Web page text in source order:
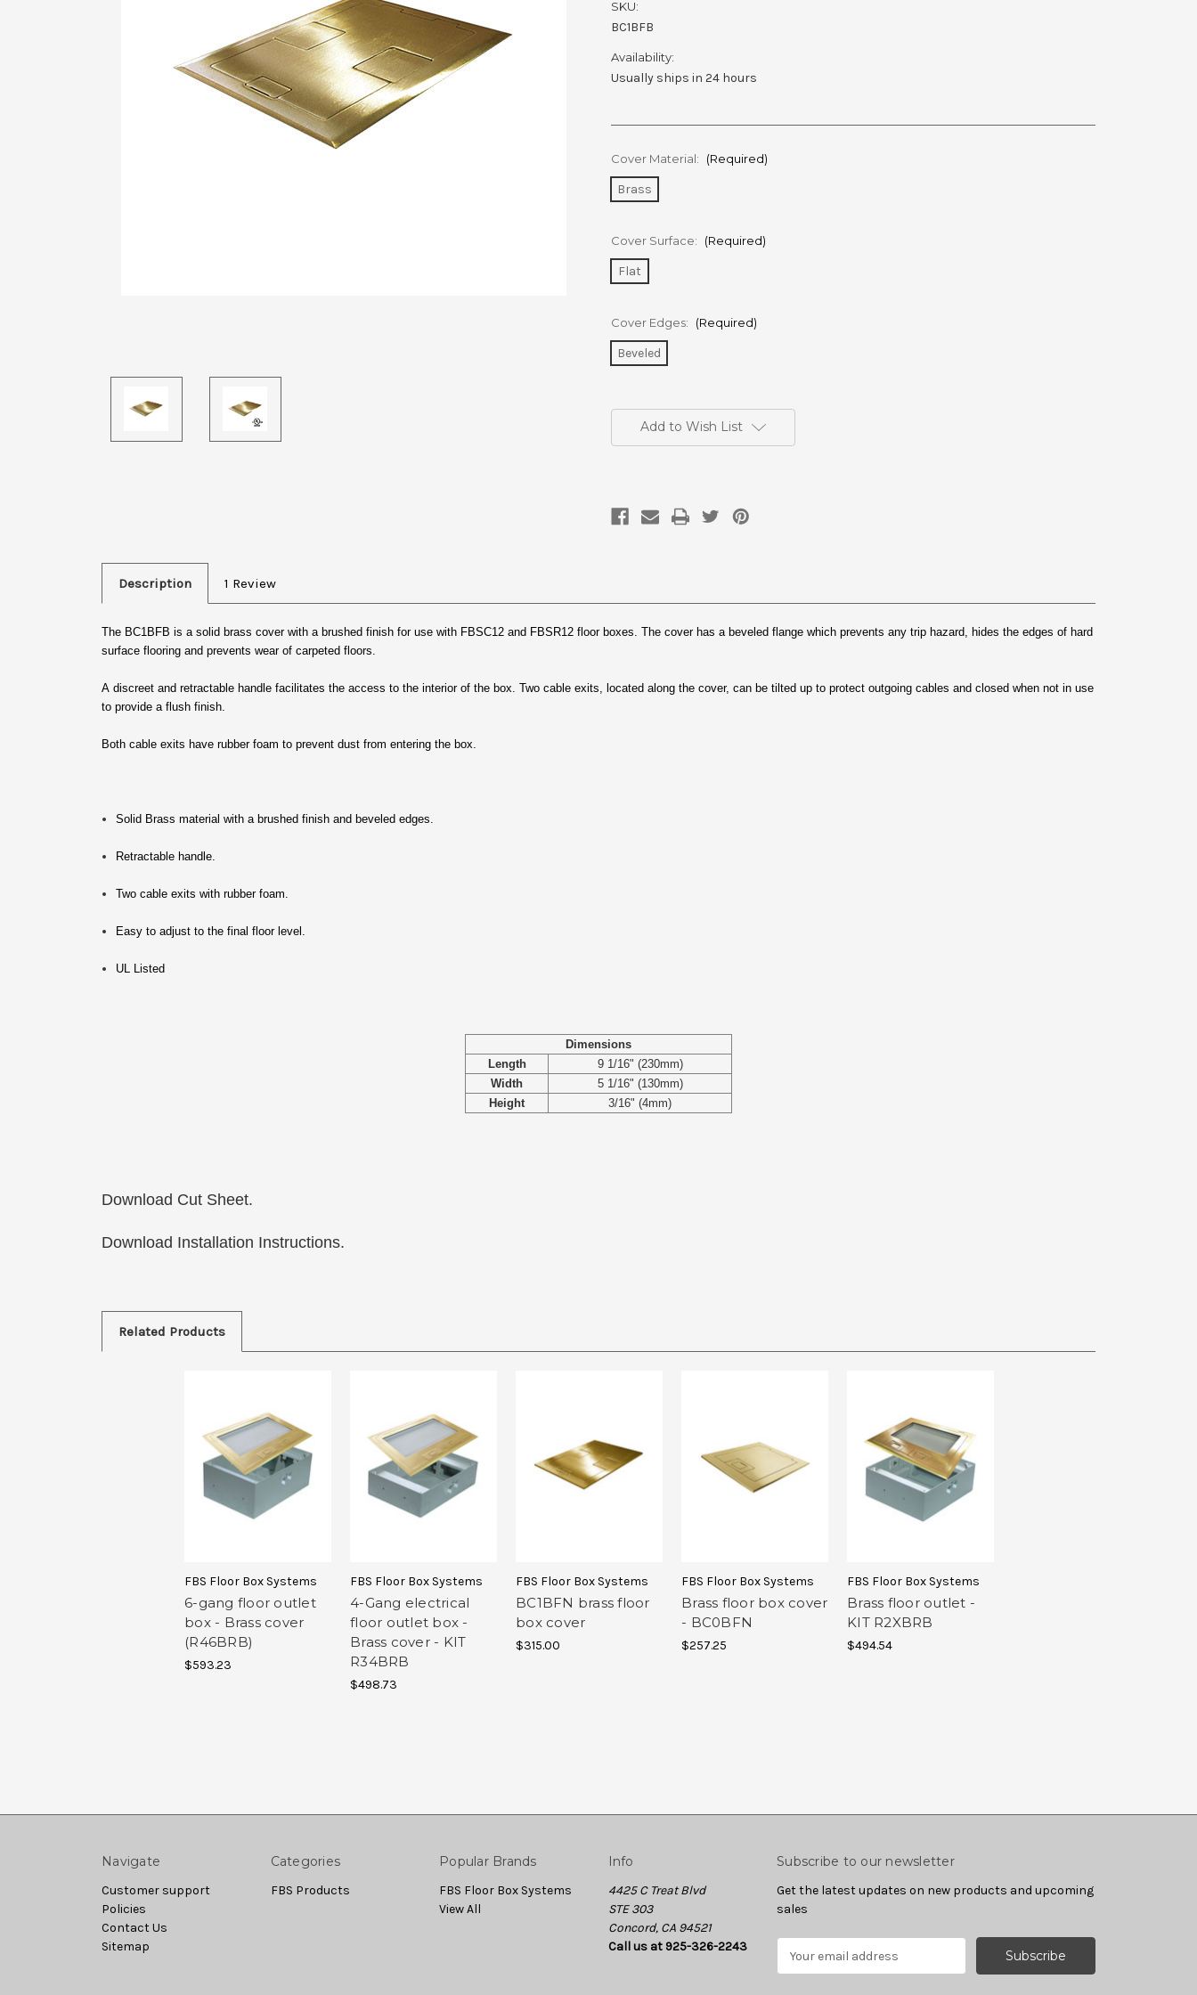
SKU:
BC1BFB
Availability:
Usually ships in 24 hours
Cover Material: (Required)
Brass
Cover Surface: (Required)
Flat
Cover Edges: (Required)
Beveled
Stock:Add to Wish List
Description 1 Review
The BC1BFB is a solid brass cover with a brushed finish for use with FBSC12 and FBSR12 floor boxes. The cover has a beveled flange which prevents any trip hazard, hides the edges of hard
surface flooring and prevents wear of carpeted floors.
A discreet and retractable handle facilitates the access to the interior of the box. Two cable exits, located along the cover, can be tilted up to protect outgoing cables and closed when not in use
to provide a flush finish.
Both cable exits have rubber foam to prevent dust from entering the box.
Solid Brass material with a brushed finish and beveled edges.
Retractable handle.
Two cable exits with rubber foam.
Easy to adjust to the final floor level.
UL Listed
Dimensions
Length
9 1/16" (230mm)
Width
5 1/16" (130mm)
Height
3/16" (4mm)
Download Cut Sheet.
Download Installation Instructions.
Related Products
FBS Floor Box Systems
6-gang floor outlet
box - Brass cover
(R46BRB)
$593.23
FBS Floor Box Systems
4-Gang electrical
floor outlet box -
Brass cover - KIT
R34BRB
$498.73
FBS Floor Box Systems
BC1BFN brass floor
box cover
$315.00
FBS Floor Box Systems
Brass floor box cover
- BC0BFN
$257.25
FBS Floor Box Systems
Brass floor outlet -
KIT R2XBRB
$494.54
Navigate
Customer support
Policies
Contact Us
Sitemap
Categories
FBS Products
Popular Brands
FBS Floor Box Systems
View All
Info
4425 C Treat Blvd
STE 303
Concord, CA 94521
Call us at 925-326-2243
Subscribe to our newsletter
Get the latest updates on new products and upcoming
sales